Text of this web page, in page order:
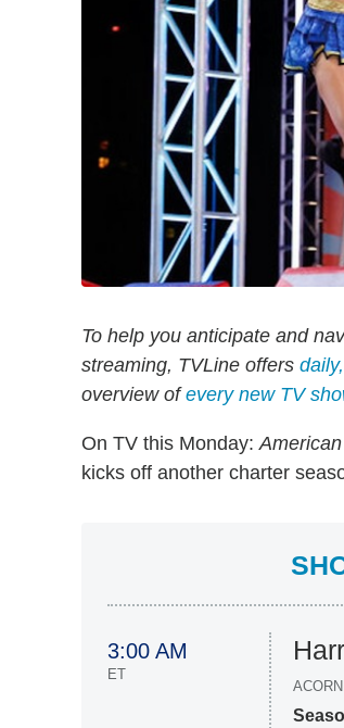
To help you anticipate and
streaming, TVLine offers
overview ofevery new TV
On TV this Monday:
kicks off another charter
3:00 AM
ET